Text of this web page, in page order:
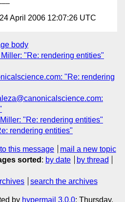
April 2006 12:07:26 UTC
body
Miller: "Re: rendering entities"
"Re: rendering
"Re: rendering entities"
rendering entities"
this message
mail a new topic
sorted : by date
by thread
search the archives
by hypermail 3.0.0: Thursday,